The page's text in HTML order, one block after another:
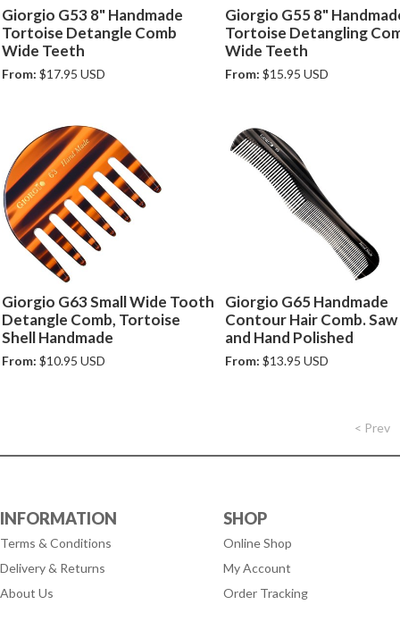
Giorgio G53 8" Handmade
Tortoise Detangle Comb
Wide Teeth
From: $17.95 USD
Giorgio G55 8"
Tortoise Detangling
Wide Teeth
From: $15.95 USD
Giorgio G63 Small Wide Tooth
Detangle Comb, Tortoise
Shell Handmade
From: $10.95 USD
Giorgio G65 Handmade
Contour Hair Comb.
and Hand Polished
From: $13.95 USD
< Prev
INFORMATION
Terms & Conditions
Delivery & Returns
About Us
SHOP
Online Shop
My Account
Order Tracking